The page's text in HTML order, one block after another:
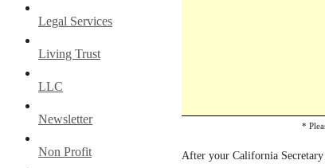
Legal Services
Living Trust
LLC
Newsletter
Non Profit
*
After your California Secretary